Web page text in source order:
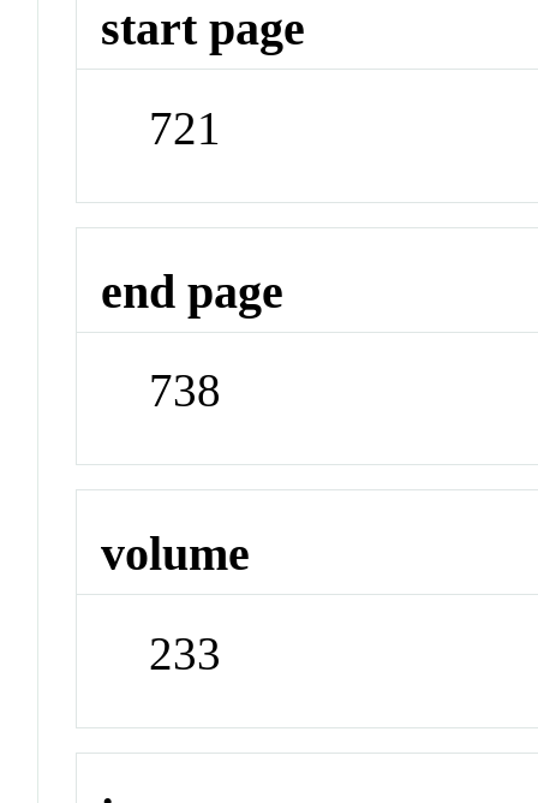
start page
721
end page
738
volume
233